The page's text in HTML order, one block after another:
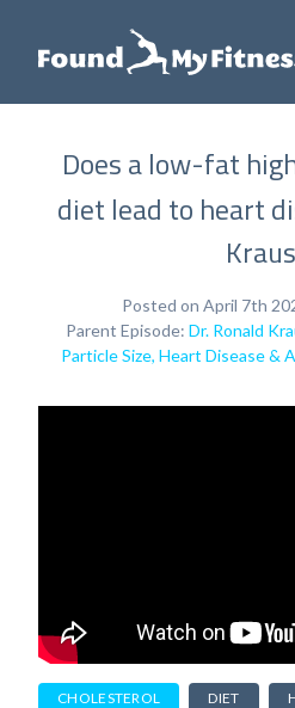
Does a low-fat
diet lead to heart
Posted on April 7th
Parent Episode: Dr. Ronald
Particle Size, Heart Disease &
CHOLESTEROL DIET